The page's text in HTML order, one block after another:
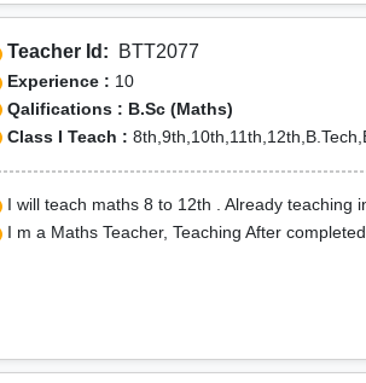
Teacher Id: BTT2077
Experience : 10
Qalifications : B.Sc (Maths)
Class I Teach :
I will teach maths 8 to 12th . Already teaching
I m a Maths Teacher, Teaching After